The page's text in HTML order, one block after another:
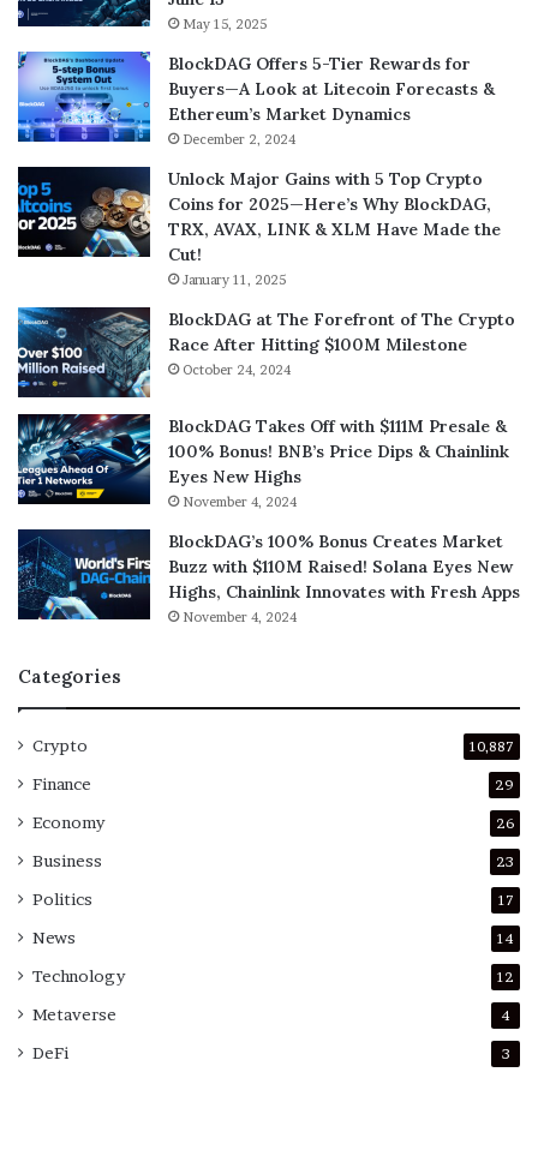
May 15, 2025
BlockDAG Offers 5-Tier Rewards for
Buyers—A Look at Litecoin Forecasts &
Ethereum’s Market Dynamics
December 2, 2024
Unlock Major Gains with 5 Top Crypto
Coins for 2025—Here’s Why BlockDAG,
TRX, AVAX, LINK & XLM Have Made the
Cut!
January 11, 2025
BlockDAG at The Forefront of The Crypto
Race After Hitting $100M Milestone
October 24, 2024
BlockDAG Takes Off with $111M Presale &
100% Bonus! BNB’s Price Dips & Chainlink
Eyes New Highs
November 4, 2024
BlockDAG’s 100% Bonus Creates Market
Buzz with $110M Raised! Solana Eyes New
Highs, Chainlink Innovates with Fresh Apps
November 4, 2024
Categories
Crypto 10,887
Finance 29
Economy 26
Business 23
Politics 17
News 14
Technology 12
Metaverse 4
DeFi 3